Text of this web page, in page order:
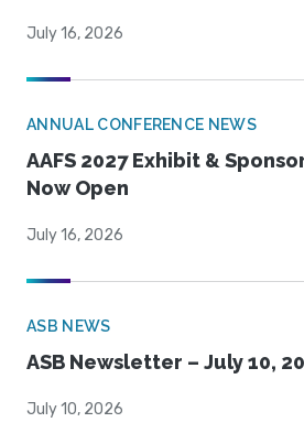
July 16, 2026
ANNUAL CONFERENCE NEWS
AAFS 2027 Exhibit &
Now Open
July 16, 2026
ASB NEWS
ASB Newsletter – July 10,
July 10, 2026